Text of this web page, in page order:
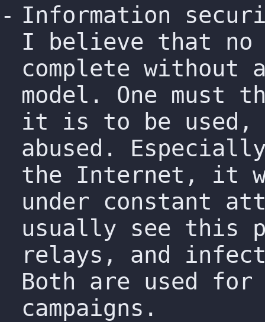
Information
I believe that no
complete
model. One must
it is to be used,
abused.
the Internet, it
under constant
usually see this
relays, and
Both are used
campaigns.